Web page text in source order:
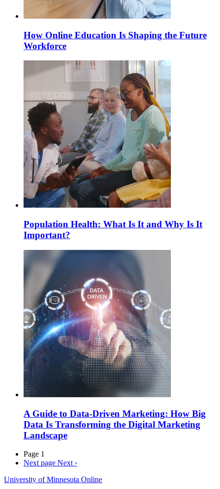
How Online Education Is Shaping the Future
Workforce
Population Health: What Is It and Why Is It
Important?
A Guide to Data-Driven Marketing: How Big
Data Is Transforming the Digital Marketing
Landscape
Page 1
Next page Next ›
University of Minnesota Online